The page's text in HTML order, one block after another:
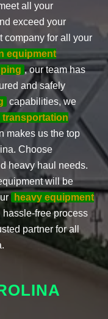
all your
exceed your
company for all your
equipment
, our team has
and safely
capabilities, we
transportation
makes us the top
Choose
heavy haul needs.
will be
heavy equipment
free process
partner for all